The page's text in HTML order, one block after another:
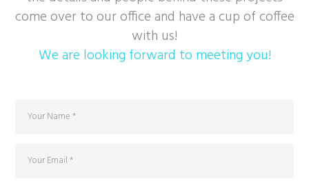
come over to our office and have a cup of coffee
with us!
We are looking forward to meeting you!